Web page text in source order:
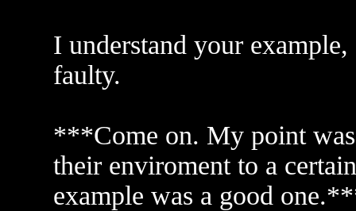
I understand your
faulty.
***Come on. My point was
their enviroment to a
example was a good